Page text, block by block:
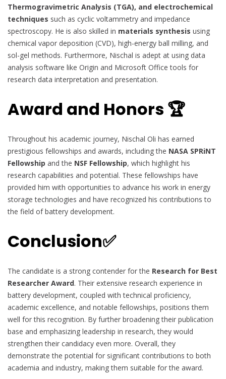
Thermogravimetric Analysis (TGA), and electrochemical
techniques such as cyclic voltammetry and impedance
spectroscopy. He is also skilled in materials synthesis using
chemical vapor deposition (CVD), high-energy ball milling, and
sol-gel methods. Furthermore, Nischal is adept at using data
analysis software like Origin and Microsoft Office tools for
research data interpretation and presentation.
Award and Honors 🏆
Throughout his academic journey, Nischal Oli has earned
prestigious fellowships and awards, including the NASA SPRiNT
Fellowship and the NSF Fellowship, which highlight his
research capabilities and potential. These fellowships have
provided him with opportunities to advance his work in energy
storage technologies and have recognized his contributions to
the field of battery development.
Conclusion✅
The candidate is a strong contender for the Research for Best
Researcher Award. Their extensive research experience in
battery development, coupled with technical proficiency,
academic excellence, and notable fellowships, positions them
well for this recognition. By further broadening their publication
base and emphasizing leadership in research, they would
strengthen their candidacy even more. Overall, they
demonstrate the potential for significant contributions to both
academia and industry, making them suitable for the award.